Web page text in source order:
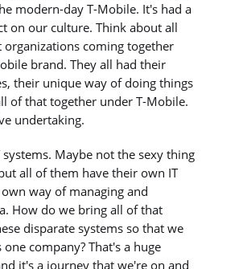
modern-day T-Mobile. It's had a
on our culture. Think about all
organizations coming together
brand. They all had their
their unique way of doing things
of that together under T-Mobile.
undertaking.
Maybe not the sexy thing
all of them have their own IT
way of managing and
How do we bring all of that
disparate systems so that we
one company? That's a huge
it's a journey that we're on and